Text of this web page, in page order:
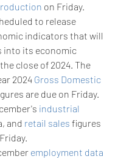
on Friday.
to release
indicators that will
into its economic
close of 2024. The
2024 Gross Domestic
are due on Friday.
industrial
and retail sales figures
employment data